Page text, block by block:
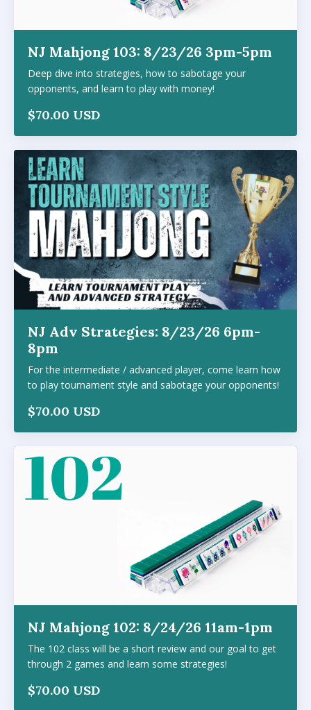
NJ Mahjong 103: 8/23/26 3pm-5pm
Deep dive into strategies, how to sabotage your
opponents, and learn to play with money!
$70.00 USD
NJ Adv Strategies: 8/23/26 6pm-
8pm
For the intermediate / advanced player, come learn how
to play tournament style and sabotage your opponents!
$70.00 USD
NJ Mahjong 102: 8/24/26 11am-1pm
The 102 class will be a short review and our goal to get
through 2 games and learn some strategies!
$70.00 USD